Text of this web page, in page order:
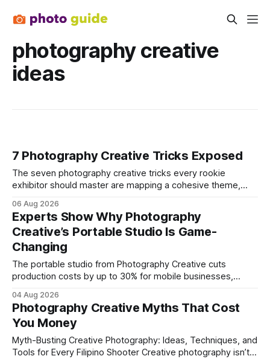
photography creative
ideas
7 Photography Creative Tricks Exposed
The seven photography creative tricks every rookie
exhibitor should master are mapping a cohesive theme,
and emotional portrait tactics - all designed to turn a booth
into a memorable showcase. These steps transform a
simple space into an immersive experience that draws
visitors and
06 Aug 2026
Experts Show Why Photography
Creative’s Portable Studio Is Game-
Changing
The portable studio from Photography Creative cuts
production costs by up to 30% for mobile businesses,
rivals permanent facilities. In my work with touring crews,
the difference between a truck-mounted setup and a
dedicated studio is instantly visible in both workflow and
final image
04 Aug 2026
Photography Creative Myths That Cost
You Money
Myth-Busting Creative Photography: Ideas, Techniques, and
Tools for Every Filipino Shooter Creative photography isn’t